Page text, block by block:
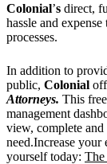
Colonial’s direct,
hassle and
processes.
In addition to
public, Colonial
Attorneys. This
management
view, complete
need.Increase
yourself today: